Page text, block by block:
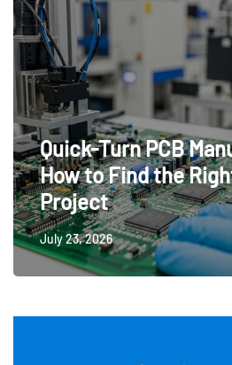
Quick-Turn PCB
How to Find the
Project
July 23, 2026